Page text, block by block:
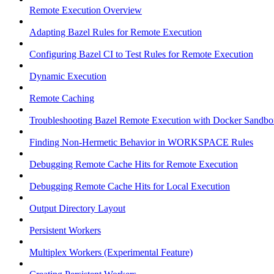
Remote Execution Overview
Adapting Bazel Rules for Remote Execution
Configuring Bazel CI to Test Rules for Remote Execution
Dynamic Execution
Remote Caching
Troubleshooting Bazel Remote Execution with Docker
Finding Non-Hermetic Behavior in WORKSPACE Rules
Debugging Remote Cache Hits for Remote Execution
Debugging Remote Cache Hits for Local Execution
Output Directory Layout
Persistent Workers
Multiplex Workers (Experimental Feature)